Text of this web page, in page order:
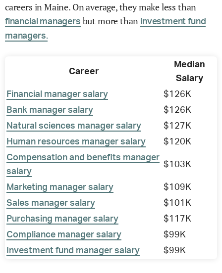
careers in Maine. On average, they make less than
financial managers but more than investment fund
managers.
Career
Median
Salary
Financial manager salary
$126K
Bank manager salary
$126K
Natural sciences manager salary
$127K
Human resources manager salary
$120K
Compensation and benefits manager
salary
$103K
Marketing manager salary
$109K
Sales manager salary
$101K
Purchasing manager salary
$117K
Compliance manager salary
$99K
Investment fund manager salary
$99K